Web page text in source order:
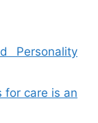
Personality
for care is an